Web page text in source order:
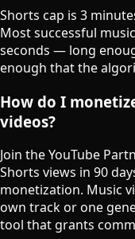
Shorts cap is 3
Most successful
seconds — long
enough that the
How do I
videos?
Join the YouTube
Shorts views in 90
monetization. Music
own track or one
tool that grants